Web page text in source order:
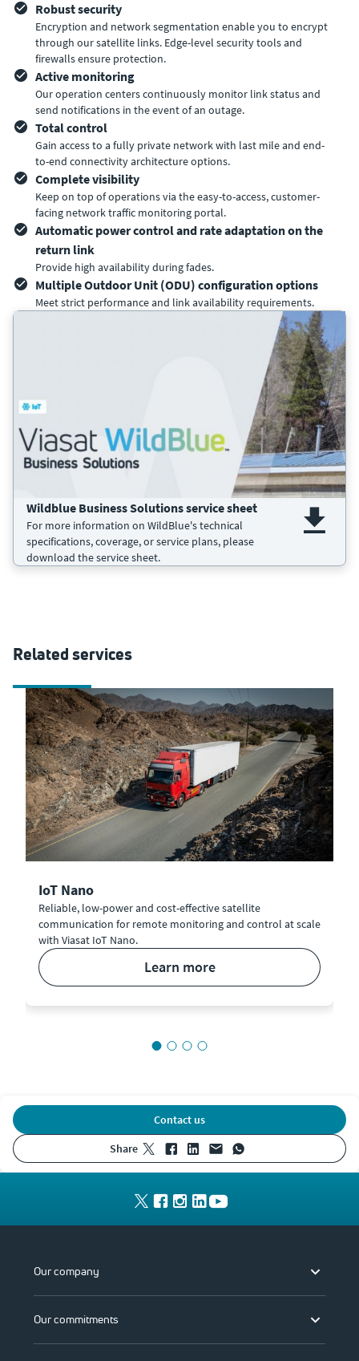
Robust security
Encryption and network segmentation enable you to encrypt
through our satellite links. Edge-level security tools and
firewalls ensure protection.
Active monitoring
Our operation centers continuously monitor link status and
send notifications in the event of an outage.
Total control
Gain access to a fully private network with last mile and end-
to-end connectivity architecture options.
Complete visibility
Keep on top of operations via the easy-to-access, customer-
facing network traffic monitoring portal.
Automatic power control and rate adaptation on the
return link
Provide high availability during fades.
Multiple Outdoor Unit (ODU) configuration options
Meet strict performance and link availability requirements.
Wildblue Business Solutions service sheet
For more information on WildBlue's technical
specifications, coverage, or service plans, please
download the service sheet.
Related services
IoT Nano
Reliable, low-power and cost-effective satellite
communication for remote monitoring and control at scale
with Viasat IoT Nano.
learn more
Contact us
share
Our company
Our commitments